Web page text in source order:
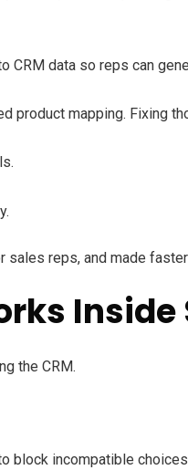
data so reps can
product mapping. Fixing
reps, and made
the CRM.
block incompatible